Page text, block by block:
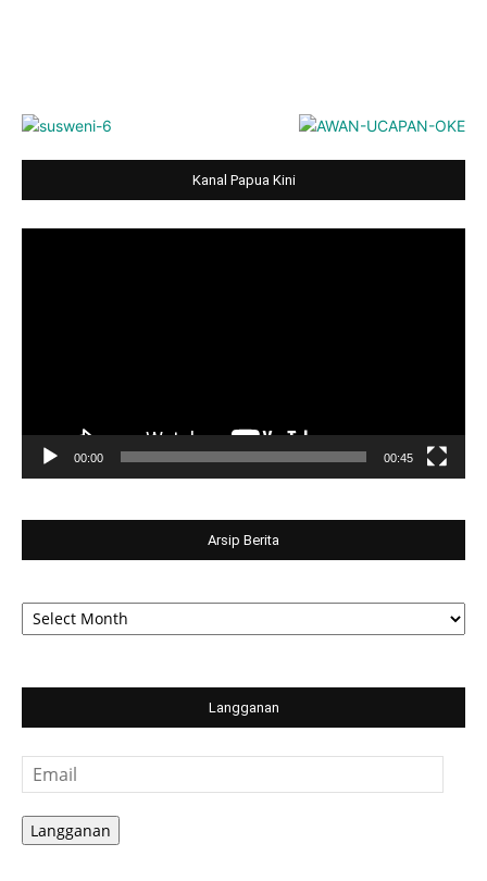
Kanal Papua Kini
00:00 00:45
Arsip Berita
Arsip
Berita
Langganan
Email
Langganan